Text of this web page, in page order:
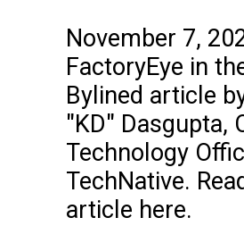
November 7,
FactoryEye in
Bylined article
"KD" Dasgupta,
Technology
TechNative.
article here.